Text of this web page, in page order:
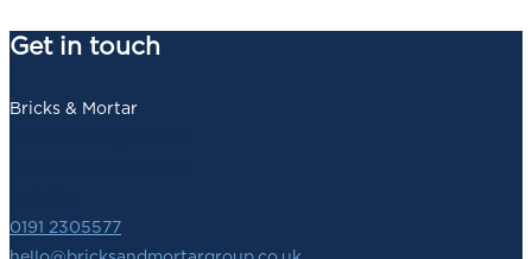
Get in touch
Bricks & Mortar
0191 2305577